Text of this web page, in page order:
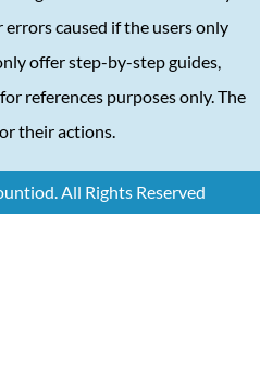
caused if the users only
offer step-by-step guides,
references purposes only. The
their actions.
All Rights Reserved